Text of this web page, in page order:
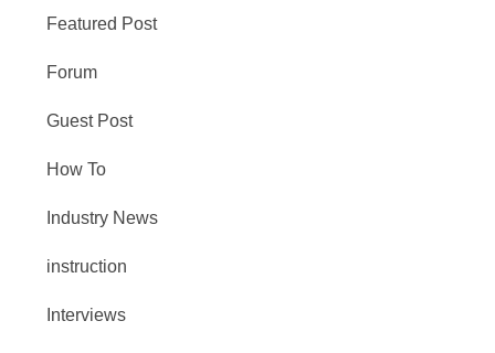
Featured Post
Forum
Guest Post
How To
Industry News
instruction
Interviews